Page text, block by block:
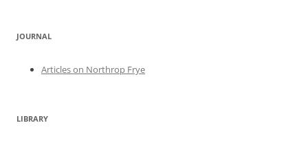
JOURNAL
Articles on Northrop Frye
LIBRARY